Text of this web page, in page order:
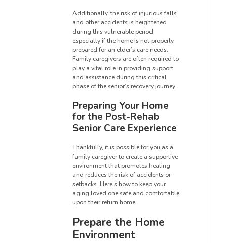
Additionally, the risk of injurious falls
and other accidents is heightened
during this vulnerable period,
especially if the home is not properly
prepared for an elder’s care needs.
Family caregivers are often required to
play a vital role in providing support
and assistance during this critical
phase of the senior’s recovery journey.
Preparing Your Home
for the Post-Rehab
Senior Care Experience
Thankfully, it is possible for you as a
family caregiver to create a supportive
environment that promotes healing
and reduces the risk of accidents or
setbacks. Here’s how to keep your
aging loved one safe and comfortable
upon their return home:
Prepare the Home
Environment